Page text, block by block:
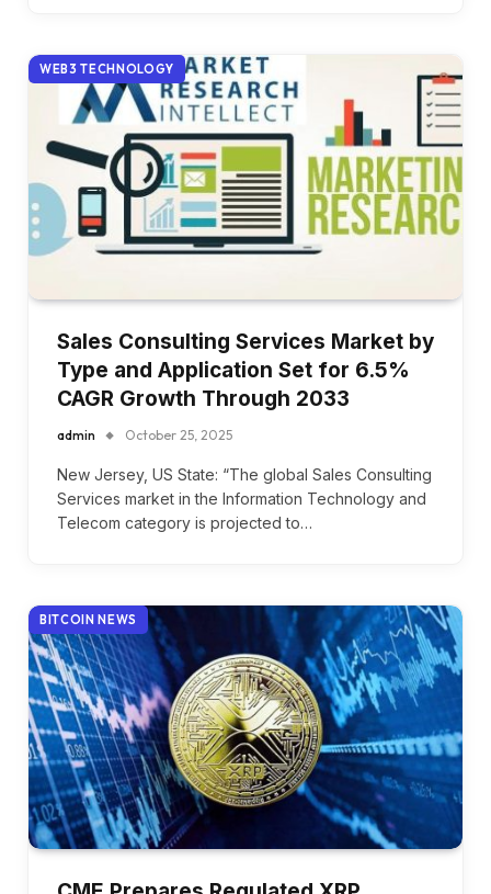
WEB3 TECHNOLOGY
Sales Consulting Services Market by
Type and Application Set for 6.5%
CAGR Growth Through 2033
admin October 25, 2025
New Jersey, US State: “The global Sales Consulting
Services market in the Information Technology and
Telecom category is projected to…
BITCOIN NEWS